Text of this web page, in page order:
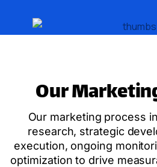
Our
Our marketing process
research, strategic
execution, ongoing
optimization to drive